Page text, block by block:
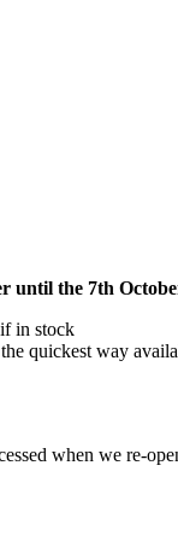
until the 7th
in stock
quickest way
when we re-